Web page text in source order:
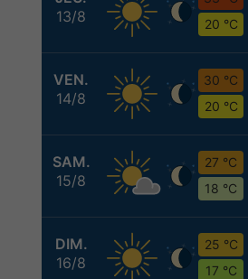
13/8
20 °C
VEN.
14/8
30 °C
20 °C
SAM.
15/8
27 °C
18 °C
DIM.
16/8
25 °C
17 °C